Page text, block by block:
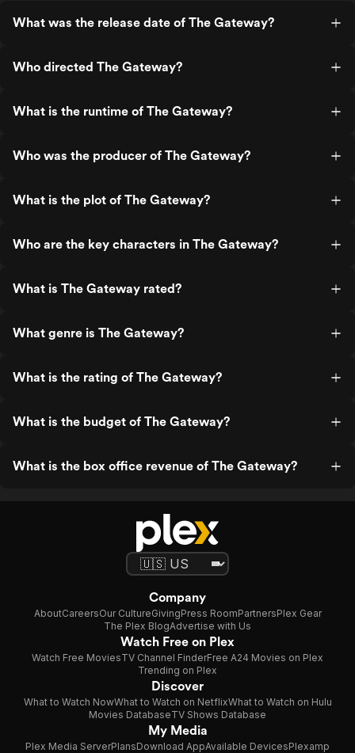
What was the release date of The Gateway?
Who directed The Gateway?
What is the runtime of The Gateway?
Who was the producer of The Gateway?
What is the plot of The Gateway?
Who are the key characters in The Gateway?
What is The Gateway rated?
What genre is The Gateway?
What is the rating of The Gateway?
What is the budget of The Gateway?
What is the box office revenue of The Gateway?
Company
AboutCareersOur CultureGivingPress RoomPartnersPlex Gear
The Plex BlogAdvertise with Us
Watch Free on Plex
Watch Free MoviesTV Channel FinderFree A24 Movies on Plex
Trending on Plex
Discover
What to Watch NowWhat to Watch on NetflixWhat to Watch on Hulu
Movies DatabaseTV Shows Database
My Media
Plex Media ServerPlansDownload AppAvailable DevicesPlexamp